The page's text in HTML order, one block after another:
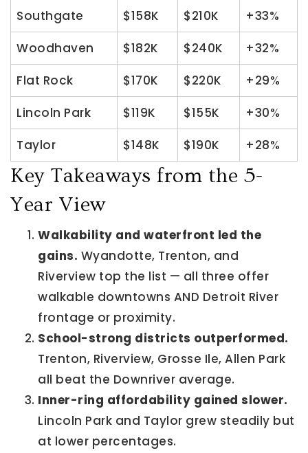
Southgate
$158K $210K
+33%
Woodhaven
$182K $240K
+32%
Flat Rock
$170K $220K
+29%
Lincoln Park
$119K $155K
+30%
Taylor
$148K $190K +28%
Key Takeaways from the 5-
Year View
Walkability and waterfront led the
gains. Wyandotte, Trenton, and
Riverview top the list — all three offer
walkable downtowns AND Detroit River
frontage or proximity.
School-strong districts outperformed.
Trenton, Riverview, Grosse Ile, Allen Park
all beat the Downriver average.
Inner-ring affordability gained slower.
Lincoln Park and Taylor grew steadily but
at lower percentages.